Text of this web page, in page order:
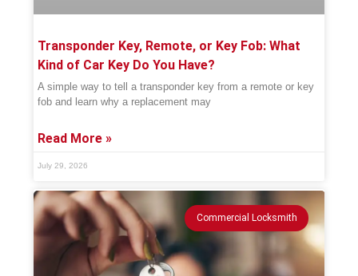
Transponder Key, Remote, or Key Fob: What
Kind of Car Key Do You Have?
A simple way to tell a transponder key from a remote or key
fob and learn why a replacement may
Read More »
July 29, 2026
Commercial Locksmith